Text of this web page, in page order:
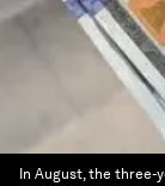
In August, the